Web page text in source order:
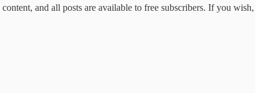
and all posts are available to free subscribers. If you wish,